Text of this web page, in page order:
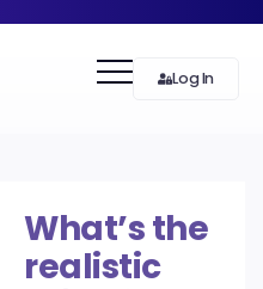
Log In
What’s the
realistic